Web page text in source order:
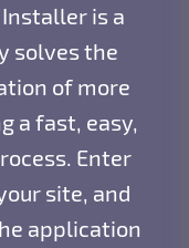
is a
solves the
of more
a fast, easy,
Enter
site, and
application